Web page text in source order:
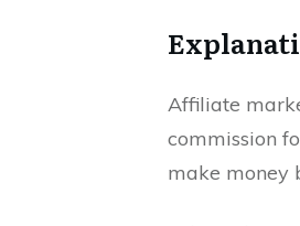
Affiliate
commission
make money